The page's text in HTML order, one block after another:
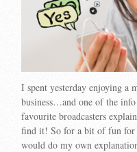
I spent yesterday enjoying a
business…and one of the
favourite broadcasters
find it! So for a bit of fun
would do my own